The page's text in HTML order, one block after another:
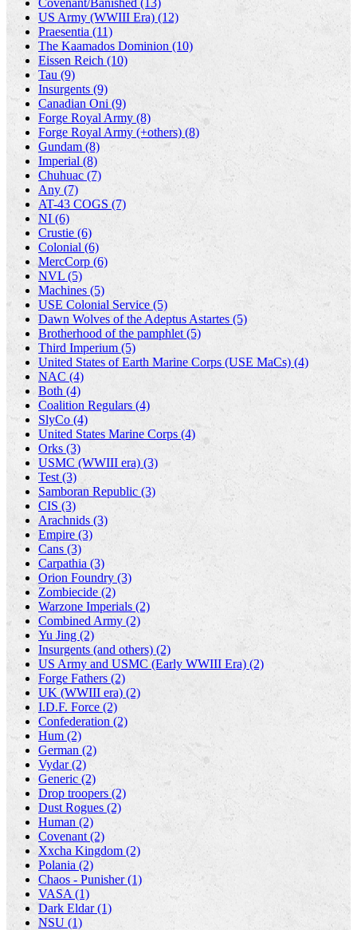
Covenant/Banished (13)
US Army (WWIII Era) (12)
Praesentia (11)
The Kaamados Dominion (10)
Eissen Reich (10)
Tau (9)
Insurgents (9)
Canadian Oni (9)
Forge Royal Army (8)
Forge Royal Army (+others) (8)
Gundam (8)
Imperial (8)
Chuhuac (7)
Any (7)
AT-43 COGS (7)
NI (6)
Crustie (6)
Colonial (6)
MercCorp (6)
NVL (5)
Machines (5)
USE Colonial Service (5)
Dawn Wolves of the Adeptus Astartes (5)
Brotherhood of the pamphlet (5)
Third Imperium (5)
United States of Earth Marine Corps (USE MaCs) (4)
NAC (4)
Both (4)
Coalition Regulars (4)
SlyCo (4)
United States Marine Corps (4)
Orks (3)
USMC (WWIII era) (3)
Test (3)
Samboran Republic (3)
CIS (3)
Arachnids (3)
Empire (3)
Cans (3)
Carpathia (3)
Orion Foundry (3)
Zombiecide (2)
Warzone Imperials (2)
Combined Army (2)
Yu Jing (2)
Insurgents (and others) (2)
US Army and USMC (Early WWIII Era) (2)
Forge Fathers (2)
UK (WWIII era) (2)
I.D.F. Force (2)
Confederation (2)
Hum (2)
German (2)
Vydar (2)
Generic (2)
Drop troopers (2)
Dust Rogues (2)
Human (2)
Covenant (2)
Xxcha Kingdom (2)
Polania (2)
Chaos - Punisher (1)
VASA (1)
Dark Eldar (1)
NSU (1)